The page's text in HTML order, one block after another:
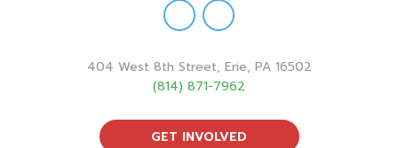
404 West 8th Street, Erie, PA 16502
(814) 871-7962
GET INVOLVED